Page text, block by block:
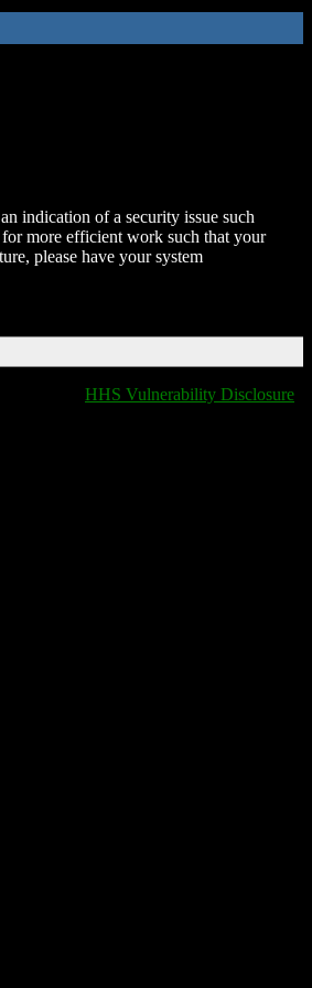
indication of a security issue such
more efficient work such that your
please have your system
HHS Vulnerability Disclosure